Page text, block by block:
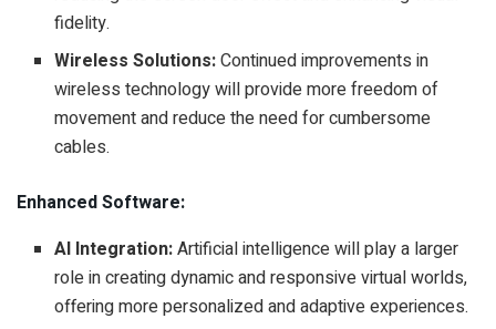
fidelity.
Wireless Solutions:Continued improvements in
wireless technology will provide more freedom of
movement and reduce the need for cumbersome
cables.
Enhanced Software:
AI Integration:Artificial intelligence will play a larger
role in creating dynamic and responsive virtual worlds,
offering more personalized and adaptive experiences.